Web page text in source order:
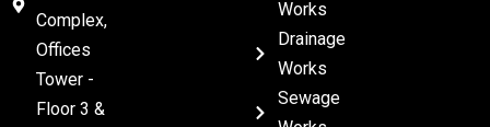
Complex,
Offices
Tower -
Floor 3 &
Works
Drainage
Works
Sewage